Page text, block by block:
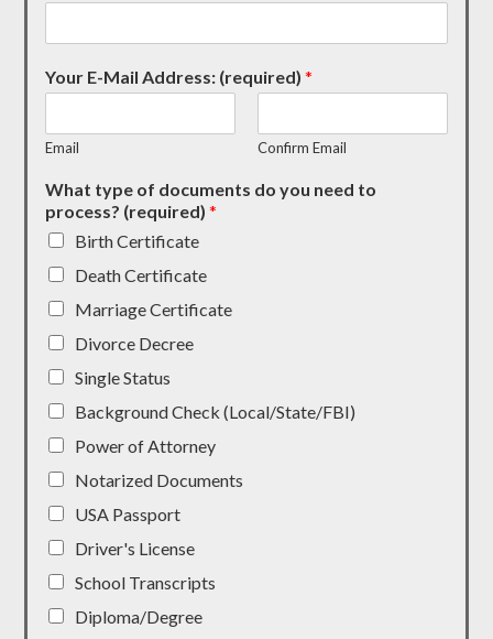
Your E-Mail Address: (required)*
Email Confirm Email
What type of documents do you need to
process? (required)*
Birth Certificate
Death Certificate
Marriage Certificate
Divorce Decree
Single Status
Background Check (Local/State/FBI)
Power of Attorney
Notarized Documents
USA Passport
Driver's License
School Transcripts
Diploma/Degree